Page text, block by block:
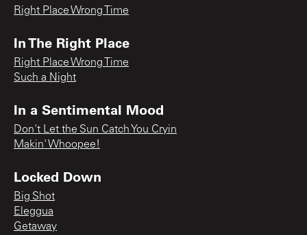
Right Place Wrong Time
In The Right Place
Right Place Wrong Time
Such a Night
In a Sentimental Mood
Don't Let the Sun Catch You Cryin
Makin' Whoopee!
Locked Down
Big Shot
Eleggua
Getaway